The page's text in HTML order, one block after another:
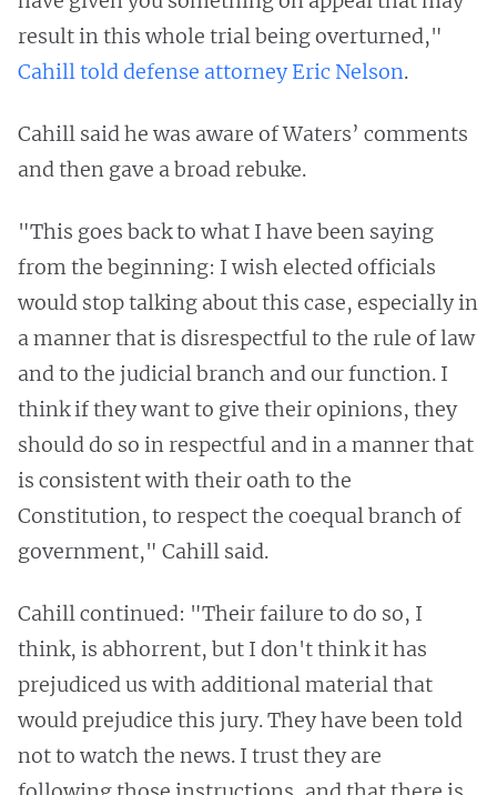
result in this whole trial being overturned,"
Cahill told defense attorney Eric Nelson.
Cahill said he was aware of Waters’ comments
and then gave a broad rebuke.
"This goes back to what I have been saying
from the beginning: I wish elected officials
would stop talking about this case, especially in
a manner that is disrespectful to the rule of law
and to the judicial branch and our function. I
think if they want to give their opinions, they
should do so in respectful and in a manner that
is consistent with their oath to the
Constitution, to respect the coequal branch of
government," Cahill said.
Cahill continued: "Their failure to do so, I
think, is abhorrent, but I don't think it has
prejudiced us with additional material that
would prejudice this jury. They have been told
not to watch the news. I trust they are